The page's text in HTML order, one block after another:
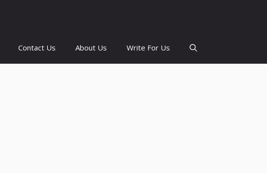
Contact Us About Us Write For Us